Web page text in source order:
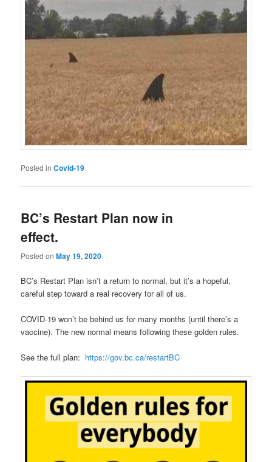
Posted in Covid-19
BC’s Restart Plan now in
effect.
Posted onMay 19, 2020
BC’s Restart Plan isn’t a return to normal, but it’s a hopeful,
careful step toward a real recovery for all of us.
COVID-19 won’t be behind us for many months (until there’s a
vaccine). The new normal means following these golden rules.
See the full plan: https://gov.bc.ca/restartBC